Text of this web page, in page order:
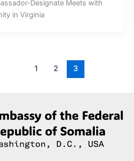
Designate Meets with
in Virginia
1 2 3